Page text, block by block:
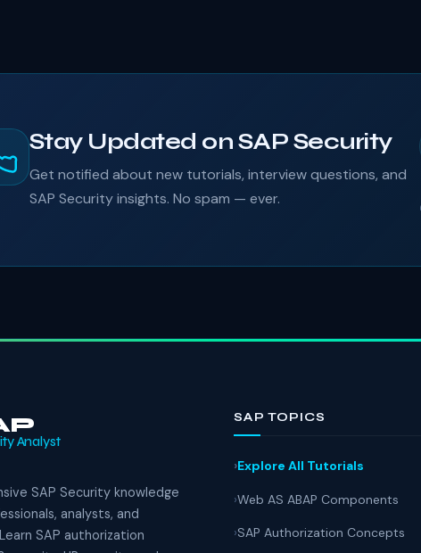
Stay Updated on SAP Security
Get notified about new tutorials, interview questions, and
SAP Security insights. No spam — ever.
Analyst
SAP Security knowledge
analysts, and
SAP authorization
SAP TOPICS
Explore All Tutorials
Web AS ABAP Components
SAP Authorization Concepts